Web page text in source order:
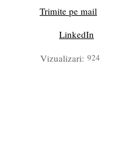
Trimite pe mail
LinkedIn
Vizualizari: 924